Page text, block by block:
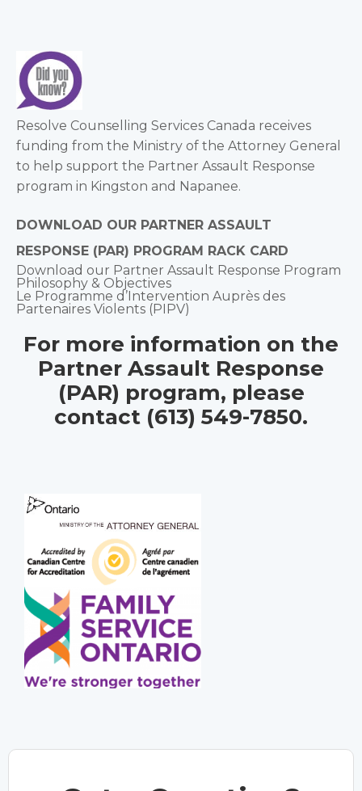
Resolve Counselling Services Canada receives
funding from the Ministry of the Attorney General
to help support the Partner Assault Response
program in Kingston and Napanee.
DOWNLOAD OUR PARTNER ASSAULT
RESPONSE (PAR) PROGRAM RACK CARD
Download our Partner Assault Response Program
Philosophy & Objectives
Le Programme d’Intervention Auprès des
Partenaires Violents (PIPV)
For more information on the
Partner Assault Response
(PAR) program, please
contact (613) 549-7850.